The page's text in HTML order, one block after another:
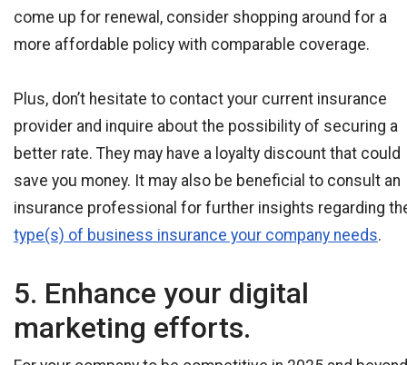
come up for renewal, consider shopping around for a
more affordable policy with comparable coverage.
Plus, don’t hesitate to contact your current insurance
provider and inquire about the possibility of securing a
better rate. They may have a loyalty discount that could
save you money. It may also be beneficial to consult an
insurance professional for further insights regarding
type(s) of business insurance your company needs.
5. Enhance your digital
marketing efforts.